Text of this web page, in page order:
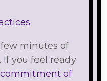
minutes of
you feel ready
commitment of